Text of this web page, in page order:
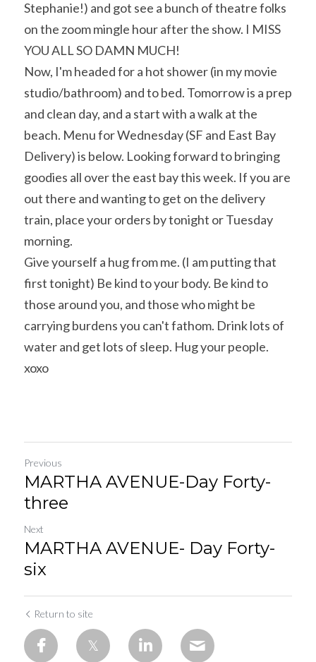
Stephanie!) and got see a bunch of theatre folks
on the zoom mingle hour after the show. I MISS
YOU ALL SO DAMN MUCH!
Now, I'm headed for a hot shower (in my movie
studio/bathroom) and to bed. Tomorrow is a prep
and clean day, and a start with a walk at the
beach. Menu for Wednesday (SF and East Bay
Delivery) is below. Looking forward to bringing
goodies all over the east bay this week. If you are
out there and wanting to get on the delivery
train, place your orders by tonight or Tuesday
morning.
Give yourself a hug from me. (I am putting that
first tonight) Be kind to your body. Be kind to
those around you, and those who might be
carrying burdens you can't fathom. Drink lots of
water and get lots of sleep. Hug your people.
xoxo
Previous
MARTHA AVENUE-Day Forty-
three
Next
MARTHA AVENUE- Day Forty-
six
Return to site